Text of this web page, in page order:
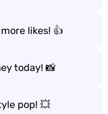
likes! 👍
today! 📸
pop! 💥